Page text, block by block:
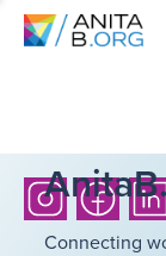
Connecting